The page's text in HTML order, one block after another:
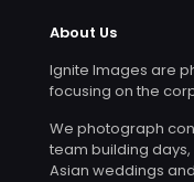
About Us
Ignite Images are
focusing on the
We photograph
team building
Asian weddings